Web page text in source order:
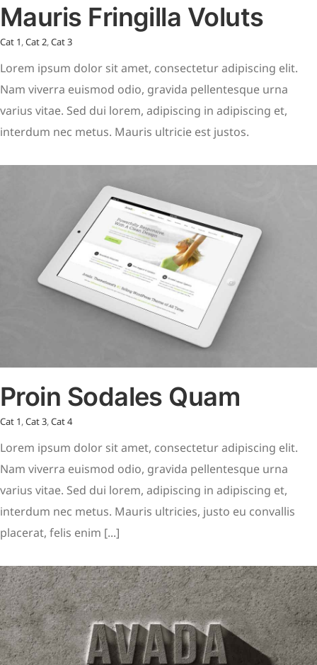
Mauris Fringilla Voluts
Cat 1,Cat 2,Cat 3
Lorem ipsum dolor sit amet, consectetur adipiscing elit.
Nam viverra euismod odio, gravida pellentesque urna
varius vitae. Sed dui lorem, adipiscing in adipiscing et,
interdum nec metus. Mauris ultricie est justos.
Proin Sodales Quam
Cat 1,Cat 3,Cat 4
Lorem ipsum dolor sit amet, consectetur adipiscing elit.
Nam viverra euismod odio, gravida pellentesque urna
varius vitae. Sed dui lorem, adipiscing in adipiscing et,
interdum nec metus. Mauris ultricies, justo eu convallis
placerat, felis enim [...]